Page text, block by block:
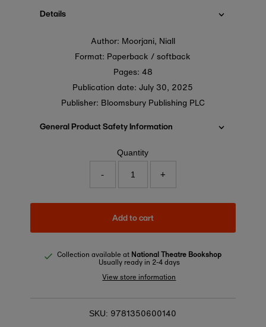
Details
Author: Moorjani, Niall
Format: Paperback / softback
Pages: 48
Publication date:July 30, 2025
Publisher: Bloomsbury Publishing PLC
General Product Safety Information
Quantity
- +
Add to cart
Collection available at National Theatre Bookshop
Usually ready in 2-4 days
View store information
SKU: 9781350600140